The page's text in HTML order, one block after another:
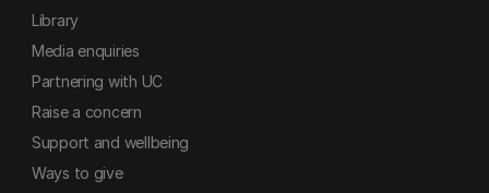
Library
Media enquiries
Partnering with UC
Raise a concern
Support and wellbeing
Ways to give